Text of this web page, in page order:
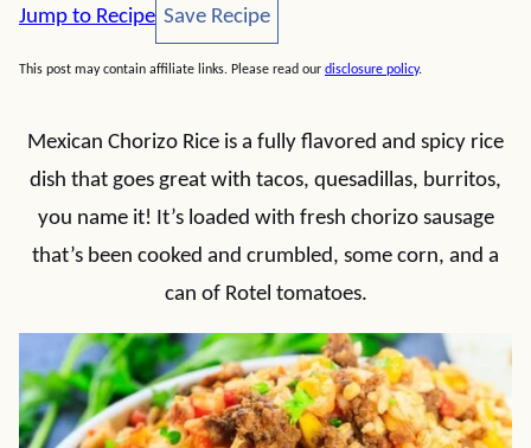
Jump to Recipe Save Recipe
Save Recipe
This post may contain affiliate links. Please read our disclosure policy.
Mexican Chorizo Rice is a fully flavored and spicy rice
dish that goes great with tacos, quesadillas, burritos,
you name it! It’s loaded with fresh chorizo sausage
that’s been cooked and crumbled, some corn, and a
can of Rotel tomatoes.